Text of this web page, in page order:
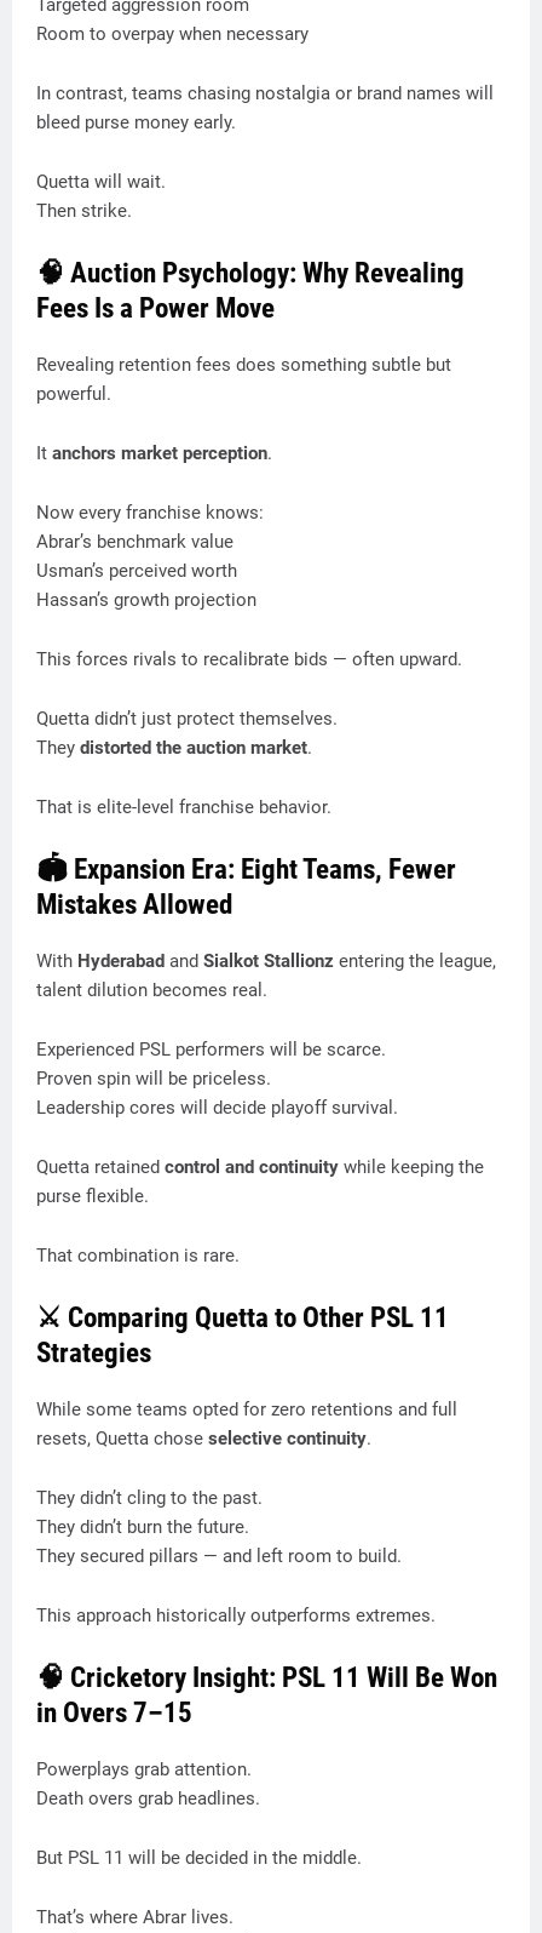
Targeted aggression room
Room to overpay when necessary
In contrast, teams chasing nostalgia or brand names will
bleed purse money early.
Quetta will wait.
Then strike.
🧠 Auction Psychology: Why Revealing
Fees Is a Power Move
Revealing retention fees does something subtle but
powerful.
It anchors market perception.
Now every franchise knows:
Abrar’s benchmark value
Usman’s perceived worth
Hassan’s growth projection
This forces rivals to recalibrate bids — often upward.
Quetta didn’t just protect themselves.
They distorted the auction market.
That is elite-level franchise behavior.
🏟️ Expansion Era: Eight Teams, Fewer
Mistakes Allowed
With Hyderabad and Sialkot Stallionz entering the league,
talent dilution becomes real.
Experienced PSL performers will be scarce.
Proven spin will be priceless.
Leadership cores will decide playoff survival.
Quetta retained control and continuity while keeping the
purse flexible.
That combination is rare.
⚔️ Comparing Quetta to Other PSL 11
Strategies
While some teams opted for zero retentions and full
resets, Quetta chose selective continuity.
They didn’t cling to the past.
They didn’t burn the future.
They secured pillars — and left room to build.
This approach historically outperforms extremes.
🧠 Cricketory Insight: PSL 11 Will Be Won
in Overs 7–15
Powerplays grab attention.
Death overs grab headlines.
But PSL 11 will be decided in the middle.
That’s where Abrar lives.